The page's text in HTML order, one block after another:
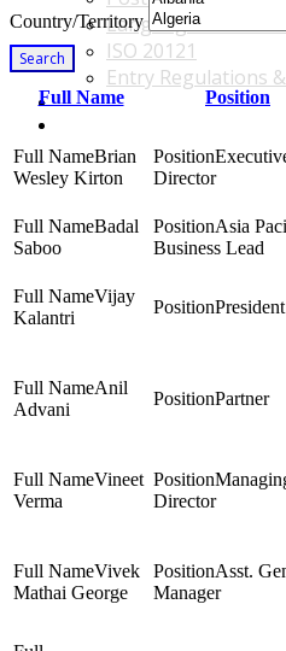
Language & Local
ISO 20121
Entry Regulations
Become a Sponsor or
Country/Territory
Search
Full Name
Position
Brian
Wesley Kirton
Director
Badal
Saboo
Asia
Business Lead
Vijay
Kalantri
President
Anil
Advani
Partner
Vineet
Verma
Director
Vivek
Mathai George
Asst.
Manager